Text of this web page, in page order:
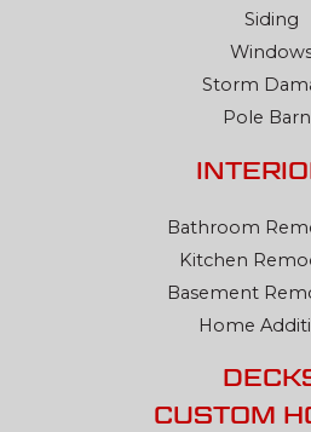
Siding
Storm
Pole
Bathroom
Kitchen
Basement
Home
CUSTOM